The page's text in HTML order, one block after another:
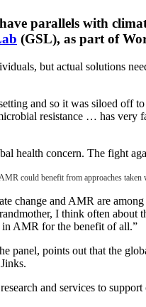
parallels with
(GSL), as part of
but actual solutions
and so it was siloed off
resistance … has very
could benefit from approaches
change and AMR are
I think often about
in AMR for the benefit of all.”
panel, points out that the
and services to